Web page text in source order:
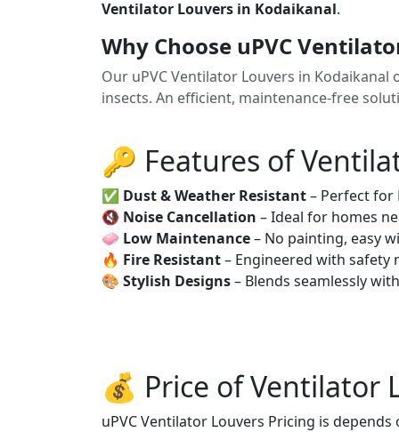
Ventilator Louvers in Kodaikanal.
Why Choose uPVC
Our uPVC Ventilator Louvers in
insects. An efficient, maintenance-free
🔑 Features of
✅ Dust & Weather Resistant– Perfect for
🔇 Noise Cancellation – Ideal for homes
🧼 Low Maintenance– No painting, easy
🔥 Fire Resistant– Engineered with safety
🎨 Stylish Designs– Blends seamlessly
💰 Price of Ventilator
uPVC Ventilator Louvers Pricing is